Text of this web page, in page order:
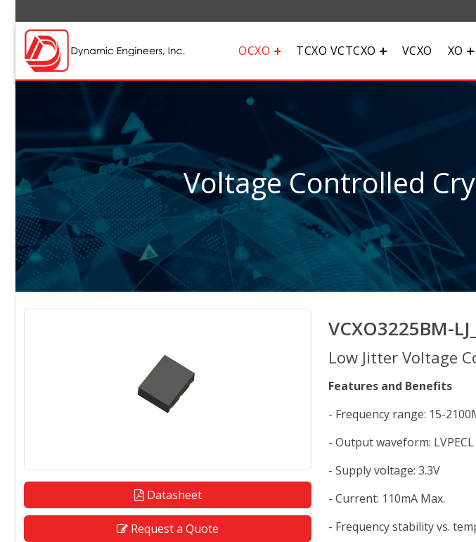
OCXO TCXO VCTCXO VCXO XO
Voltage Controlled
VCXO3225BM-
Low Jitter Voltage
Features and Benefits
- Frequency range: 15-
- Output waveform: LVPECL
- Supply voltage: 3.3V
- Current: 110mA Max.
- Frequency stability vs.
Datasheet
Request a Quote